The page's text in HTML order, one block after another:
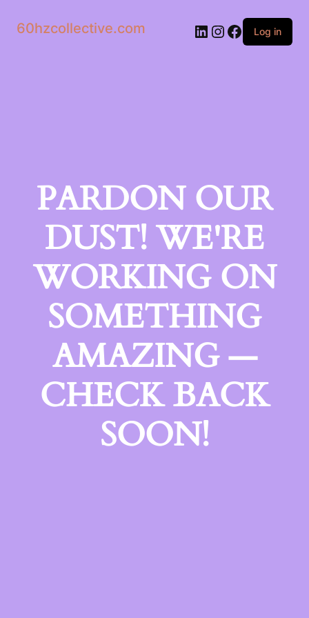
60hzcollective.com LinkedIn
Instagram
Facebook
Log in
PARDON OUR
DUST! WE'RE
WORKING ON
SOMETHING
AMAZING —
CHECK BACK
SOON!